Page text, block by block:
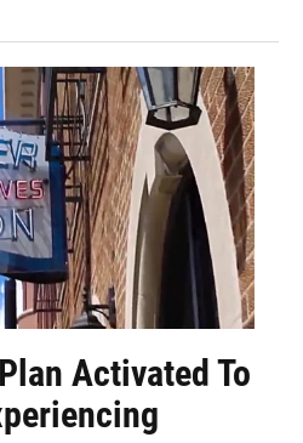
Activated To